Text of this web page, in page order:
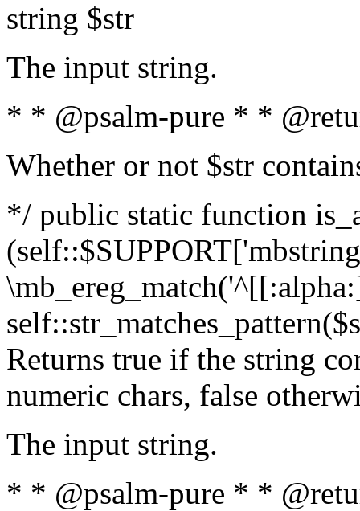
string $str
The input string.
* * @psalm-pure * *
Whether or not $str
*/ public static function
Returns true if the string
numeric chars, false
The input string.
* * @psalm-pure * *